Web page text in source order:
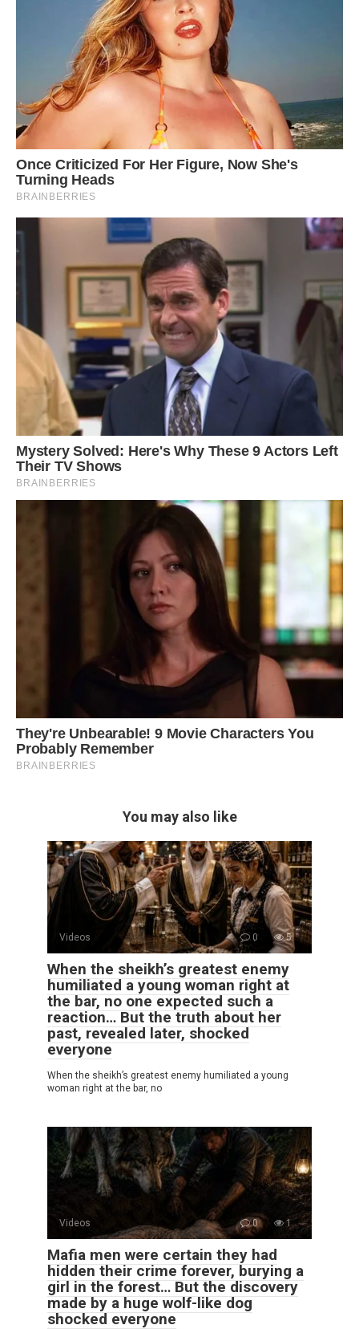
You may also like
Videos 0 5
When the sheikh’s greatest enemy
humiliated a young woman right at
the bar, no one expected such a
reaction… But the truth about her
past, revealed later, shocked
everyone
When the sheikh’s greatest enemy humiliated a young
woman right at the bar, no
Videos 0 1
Mafia men were certain they had
hidden their crime forever, burying a
girl in the forest… But the discovery
made by a huge wolf-like dog
shocked everyone